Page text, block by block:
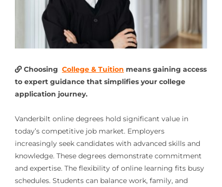
Choosing College & Tuition means gaining access
to expert guidance that simplifies your college
application journey.
Vanderbilt online degrees hold significant value in
today’s competitive job market. Employers
increasingly seek candidates with advanced skills and
knowledge. These degrees demonstrate commitment
and expertise. The flexibility of online learning fits busy
schedules. Students can balance work, family, and